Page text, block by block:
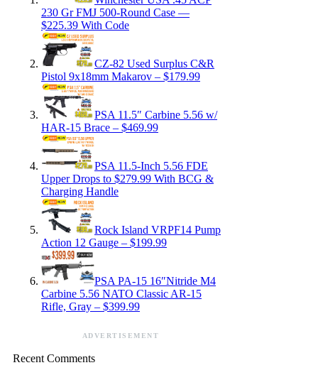
230 Gr FMJ 500-Round Case —
$225.39 With Code
CZ-82 Used Surplus C&R
Pistol 9x18mm Makarov – $179.99
PSA 11.5″ Carbine 5.56 w/
HAR-15 Brace – $469.99
PSA 11.5-Inch 5.56 FDE
Upper Drops to $279.99 With BCG &
Charging Handle
Rock Island VRPF14 Pump
Action 12 Gauge – $199.99
PSA PA-15 16″Nitride M4
Carbine 5.56 NATO Classic AR-15
Rifle, Gray – $399.99
ADVERTISEMENT
Recent Comments